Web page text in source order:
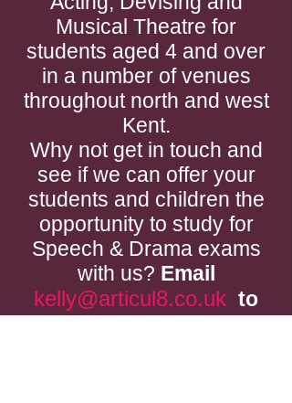
Musical Theatre for
students aged 4 and over
in a number of venues
throughout north and west
Kent.
Why not get in touch and
see if we can offer your
students and children the
opportunity to study for
Speech & Drama exams
with us? Email
kelly@articul8.co.uk to
see what we could do for